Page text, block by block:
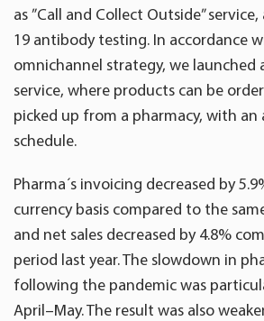
as ”Call and Collect Outside” service,
19 antibody testing. In accordance
omnichannel strategy, we launched
service, where products can be
picked up from a pharmacy, with an
schedule.
Pharma´s invoicing decreased by
currency basis compared to the
and net sales decreased by 4.8%
period last year. The slowdown in
following the pandemic was
April–May. The result was also